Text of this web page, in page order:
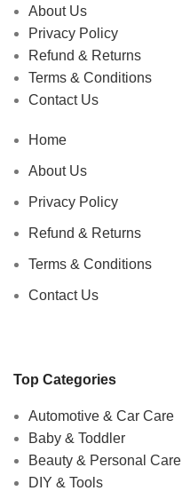
About Us
Privacy Policy
Refund & Returns
Terms & Conditions
Contact Us
Home
About Us
Privacy Policy
Refund & Returns
Terms & Conditions
Contact Us
Top Categories
Automotive & Car Care
Baby & Toddler
Beauty & Personal Care
DIY & Tools